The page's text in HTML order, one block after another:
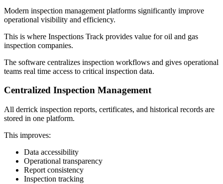
Modern inspection management platforms significantly improve
operational visibility and efficiency.
This is where Inspections Track provides value for oil and gas
inspection companies.
The software centralizes inspection workflows and gives operational
teams real time access to critical inspection data.
Centralized Inspection Management
All derrick inspection reports, certificates, and historical records are
stored in one platform.
This improves:
Data accessibility
Operational transparency
Report consistency
Inspection tracking